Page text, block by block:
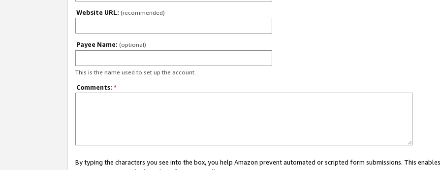
Website URL: (recommended)
Payee Name: (optional)
This is the name used to set up the account.
Comments: *
By typing the characters you see into the box, you help Amazon prevent automated or scripted form submissions. This